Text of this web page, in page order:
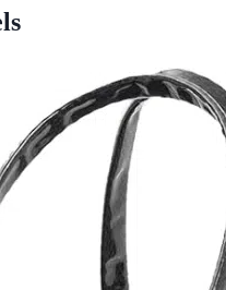
Hulken Bag On
eyes at this Bag
to help with all
after he got back